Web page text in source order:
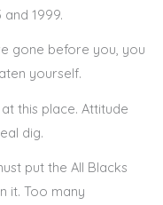
1999.
gone before you, you
yourself.
this place. Attitude
dig.
put the All Blacks
it. Too many